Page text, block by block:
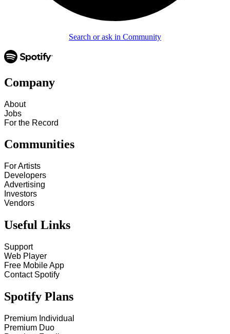
Search or ask in Community
Company
About
Jobs
For the Record
Communities
For Artists
Developers
Advertising
Investors
Vendors
Useful Links
Support
Web Player
Free Mobile App
Contact Spotify
Spotify Plans
Premium Individual
Premium Duo